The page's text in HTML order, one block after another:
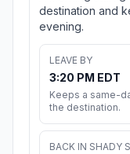
destination and
evening.
LEAVE BY
3:20 PM EDT
Keeps a same-
the destination.
BACK IN SHADY